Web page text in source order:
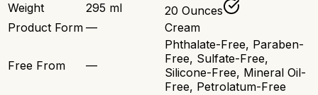
Weight
295 ml
20 Ounces
Product Form — Cream
Free From —
Phthalate-Free, Paraben-
Free, Sulfate-Free,
Silicone-Free, Mineral Oil-
Free, Petrolatum-Free